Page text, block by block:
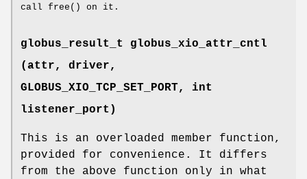
call free() on it.
globus_result_t globus_xio_attr_cntl
(attr, driver,
GLOBUS_XIO_TCP_SET_PORT, int
listener_port)
This is an overloaded member function,
provided for convenience. It differs
from the above function only in what